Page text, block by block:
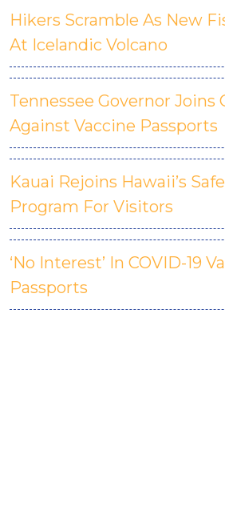
Hikers Scramble As New
At Icelandic Volcano
Tennessee Governor Joins
Against Vaccine Passports
Kauai Rejoins Hawaii’s
Program For Visitors
‘No Interest’ In COVID-19
Passports